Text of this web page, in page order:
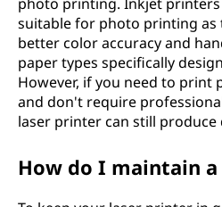
suitable for photo printing as
better color accuracy and
paper types specifically
However, if you need to print
and don't require
laser printer can still
How do I maintain